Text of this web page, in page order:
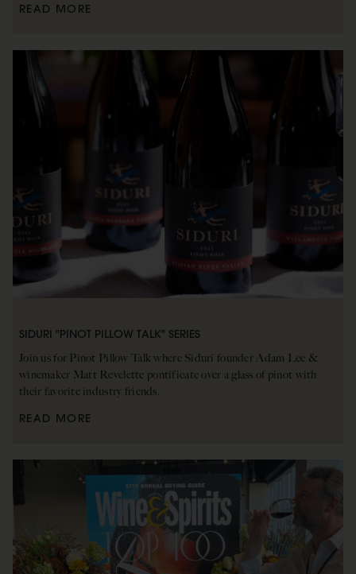
READ MORE
SIDURI "PINOT PILLOW TALK" SERIES
Join us for Pinot Pillow Talk where Siduri founder Adam Lee &
winemaker Matt Revelette pontificate over a glass of pinot with
their favorite industry friends.
READ MORE